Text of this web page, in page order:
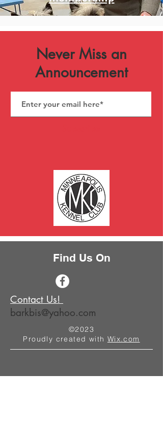
Never Miss an
Announcement
Find Us On
Contact Us!
barkbis@yahoo.com
©2023
Proudly created with Wix.com